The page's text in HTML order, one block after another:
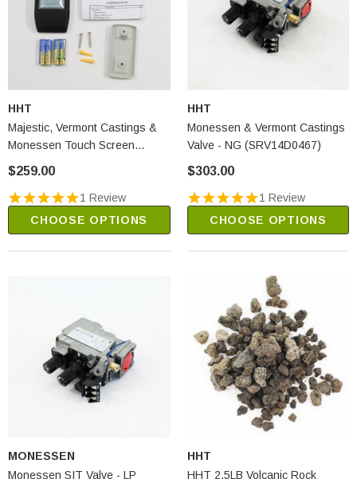
HHT
Majestic, Vermont Castings &
Monessen Touch Screen
$259.00
1 Review
CHOOSE OPTIONS
HHT
Monessen & Vermont Castings
Valve - NG (SRV14D0467)
$303.00
1 Review
CHOOSE OPTIONS
MONESSEN
Monessen SIT Valve - LP
HHT
HHT 2.5LB Volcanic Rock